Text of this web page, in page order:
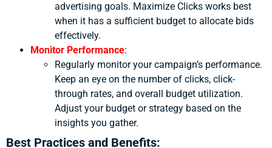
advertising goals. Maximize Clicks works best
when it has a sufficient budget to allocate bids
effectively.
Monitor Performance:
Regularly monitor your campaign’s performance.
Keep an eye on the number of clicks, click-
through rates, and overall budget utilization.
Adjust your budget or strategy based on the
insights you gather.
Best Practices and Benefits: